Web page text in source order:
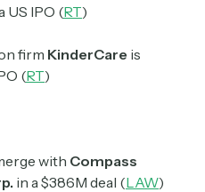
US IPO (RT)
firm KinderCare is
(RT)
with Compass
in a $386M deal (LAW)